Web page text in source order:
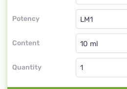
Potency
Dilution
LM1
Content
Dilution
Quantity